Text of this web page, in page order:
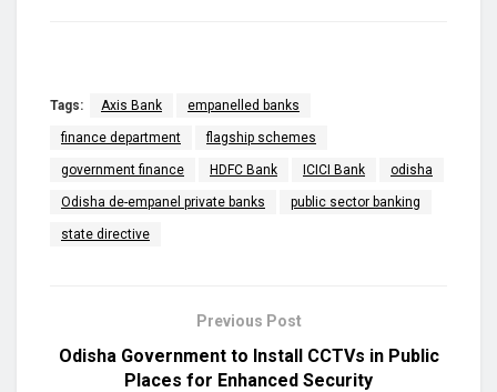
Tags: Axis Bank empanelled banks
finance department flagship schemes
government finance HDFC Bank ICICI Bank odisha
Odisha de-empanel private banks public sector banking
state directive
Previous Post
Odisha Government to Install CCTVs in Public
Places for Enhanced Security